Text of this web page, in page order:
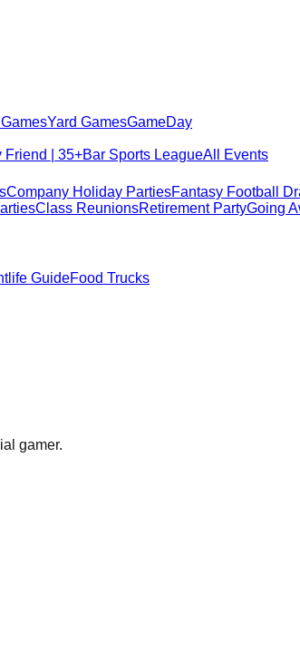
Yard GamesGameDay
Friend | 35+Bar Sports LeagueAll Events
Company Holiday PartiesFantasy Football
Class ReunionsRetirement PartyGoing
GuideFood Trucks
gamer.